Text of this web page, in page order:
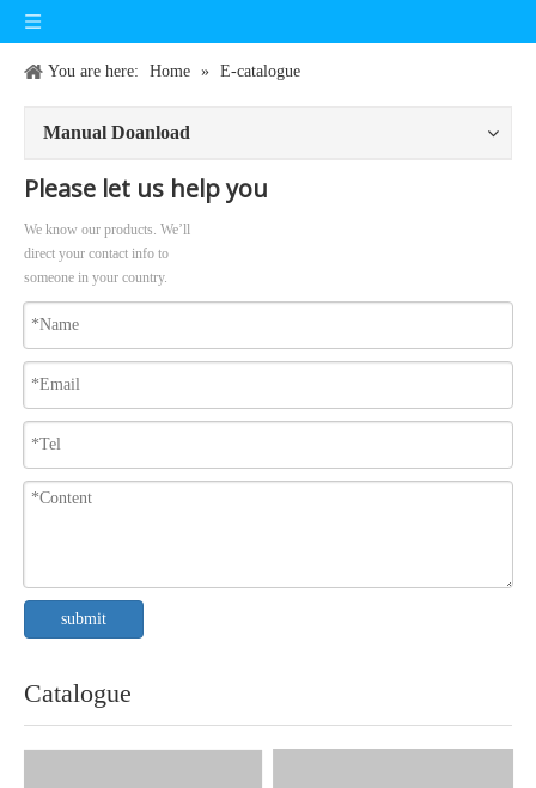
You are here: Home » E-catalogue
Manual Doanload
Please let us help you
We know our products. We’ll
direct your contact info to
someone in your country.
submit
Catalogue